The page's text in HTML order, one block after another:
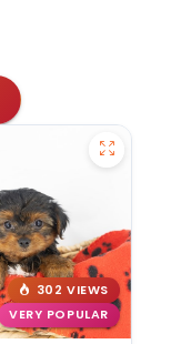
302 VIEWS
VERY POPULAR